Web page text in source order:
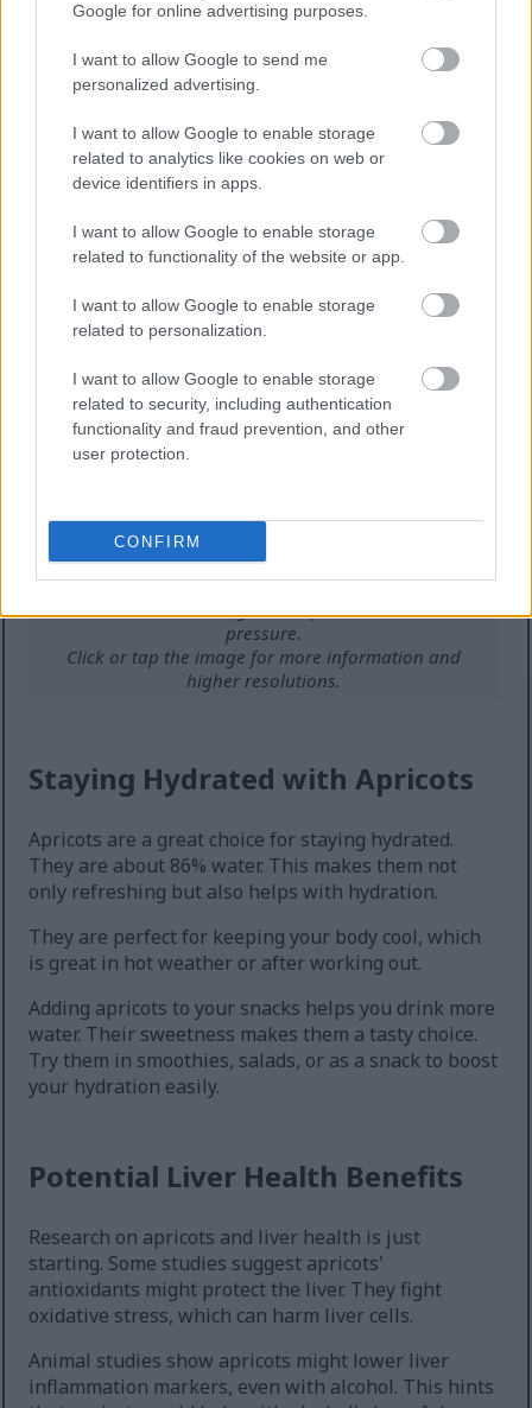
Google for online advertising purposes.
I want to allow Google to send me
personalized advertising.
I want to allow Google to enable storage
related to analytics like cookies on web or
device identifiers in apps.
I want to allow Google to enable storage
related to functionality of the website or app.
I want to allow Google to enable storage
related to personalization.
I want to allow Google to enable storage
related to security, including authentication
functionality and fraud prevention, and other
user protection.
CONFIRM
Apricots are a great source of potassium, a key
mineral for heart health. Eating just two apricots
gives you about 181 mg of potassium. This mineral
is important for keeping blood pressure in check.
Potassium helps manage body fluids, which is good
for blood flow. It also helps prevent bloating and
lowers stroke risk by controlling blood pressure.
Eating foods high in potassium, like apricots, is good
Hand holding a ripe apricot with background of blood
vessels and medical diagram on potassium and blood
pressure.
Click or tap the image for more information and
higher resolutions.
Staying Hydrated with Apricots
Apricots are a great choice for staying hydrated.
They are about 86% water. This makes them not
only refreshing but also helps with hydration.
They are perfect for keeping your body cool, which
is great in hot weather or after working out.
Adding apricots to your snacks helps you drink more
water. Their sweetness makes them a tasty choice.
Try them in smoothies, salads, or as a snack to boost
your hydration easily.
Potential Liver Health Benefits
Research on apricots and liver health is just
starting. Some studies suggest apricots'
antioxidants might protect the liver. They fight
oxidative stress, which can harm liver cells.
Animal studies show apricots might lower liver
inflammation markers, even with alcohol. This hints